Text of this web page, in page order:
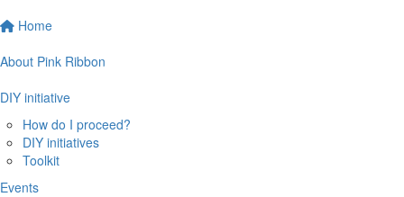
Home
About Pink Ribbon
DIY initiative
How do I proceed?
DIY initiatives
Toolkit
Events